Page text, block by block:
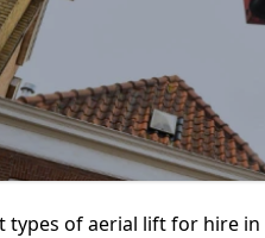
types of aerial lift for hire